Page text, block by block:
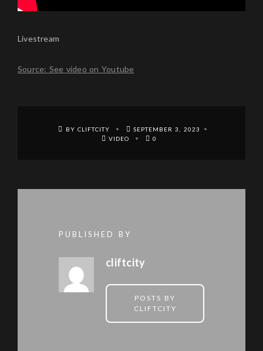
Livestream
Source: See video on Youtube
BY CLIFTCITY
SEPTEMBER 3, 2023
VIDEO
0
PUBLISHED BY
cliftcity
POSTS BY
CLIFTCITY